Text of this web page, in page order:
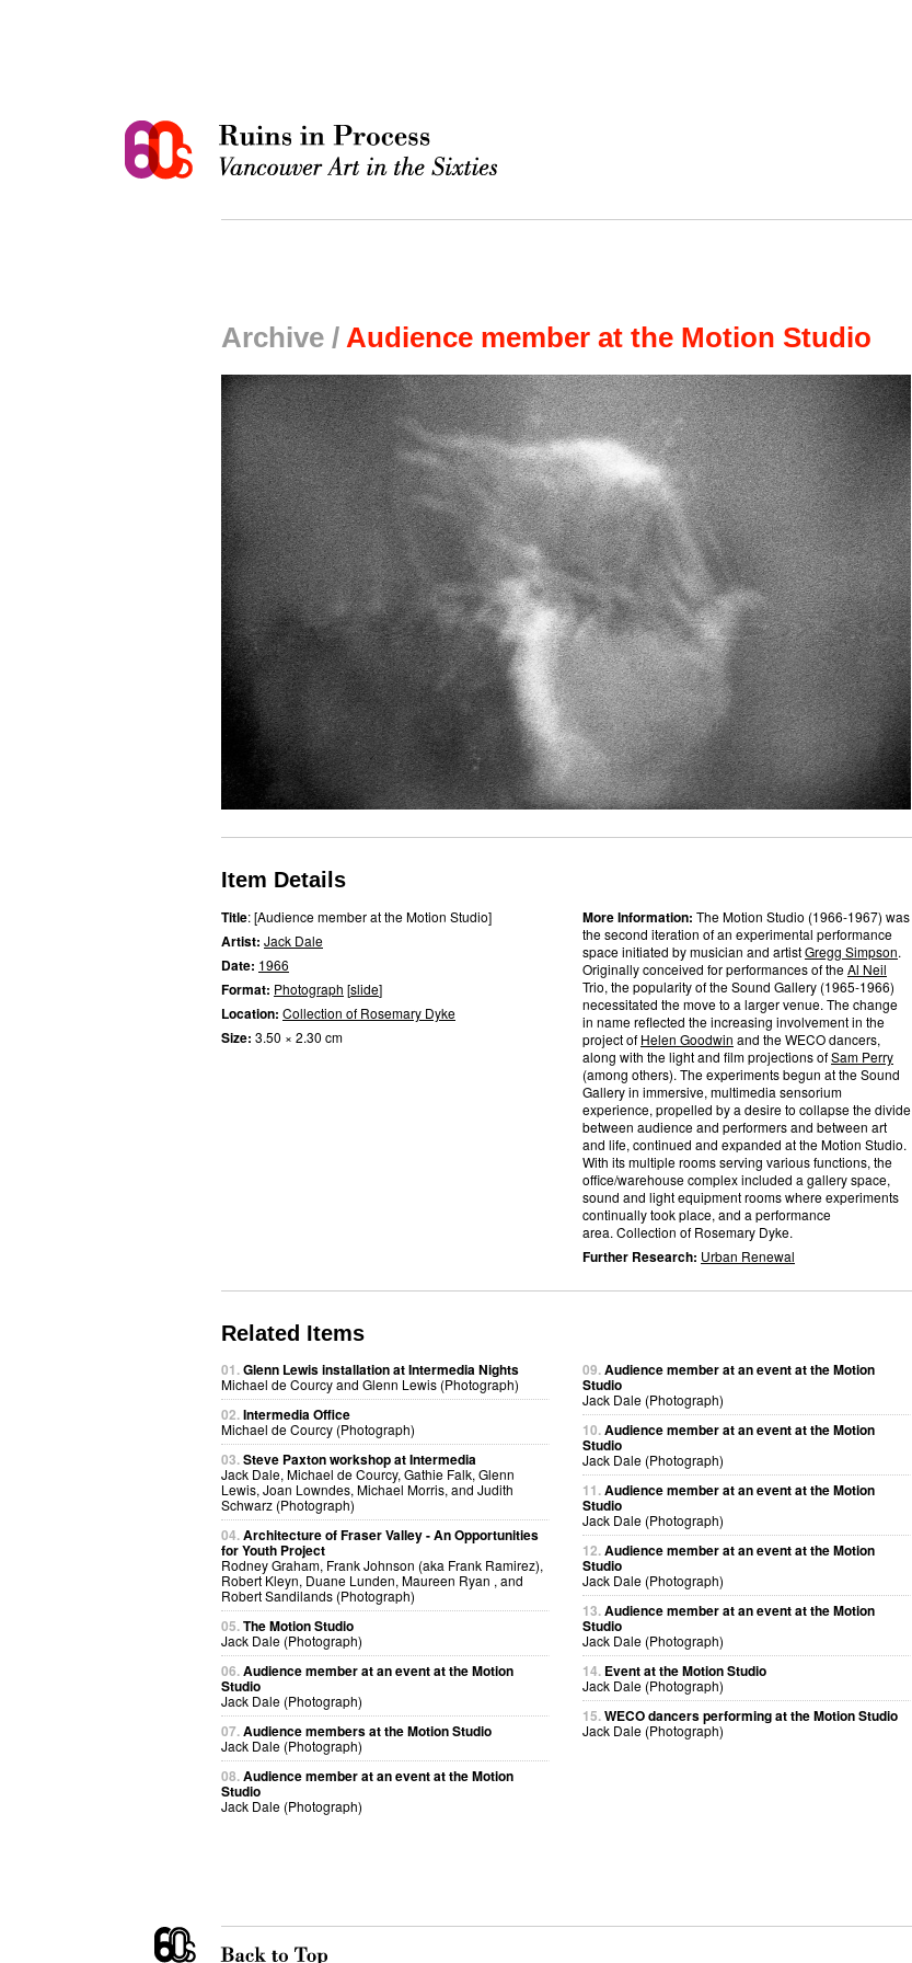
Archive / Audience member at the Motion Studio
Item Details
Title: [Audience member at the Motion Studio]
Artist: Jack Dale
Date: 1966
Format: Photograph [slide]
Location: Collection of Rosemary Dyke
Size: 3.50 × 2.30 cm
More Information: The Motion Studio (1966-1967) was
the second iteration of an experimental performance
space initiated by musician and artistGregg Simpson.
Originally conceived for performances of theAl Neil
Trio, the popularity of the Sound Gallery (1965-1966)
necessitated the move to a larger venue. The change
in name reflected the increasing involvement in the
project of Helen Goodwin and the WECO dancers,
along with the light and film projections ofSam Perry
(among others). The experiments begun at the Sound
Gallery in immersive, multimedia sensorium
experience, propelled by a desire to collapse the divide
between audience and performers and between art
and life, continued and expanded at the Motion Studio.
With its multiple rooms serving various functions, the
office/warehouse complex included a gallery space,
sound and light equipment rooms where experiments
continually took place, and a performance
area. Collection of Rosemary Dyke.
Further Research: Urban Renewal
Related Items
01.Glenn Lewis installation at Intermedia Nights
Michael de Courcy and Glenn Lewis (Photograph)
02.Intermedia Office
Michael de Courcy (Photograph)
03.Steve Paxton workshop at Intermedia
Jack Dale, Michael de Courcy, Gathie Falk, Glenn
Lewis, Joan Lowndes, Michael Morris, and Judith
Schwarz (Photograph)
04.Architecture of Fraser Valley - An Opportunities
for Youth Project
Rodney Graham, Frank Johnson (aka Frank Ramirez),
Robert Kleyn, Duane Lunden, Maureen Ryan , and
Robert Sandilands (Photograph)
05.The Motion Studio
Jack Dale (Photograph)
06.Audience member at an event at the Motion
Studio
Jack Dale (Photograph)
07.Audience members at the Motion Studio
Jack Dale (Photograph)
08.Audience member at an event at the Motion
Studio
Jack Dale (Photograph)
09.Audience member at an event at the Motion
Studio
Jack Dale (Photograph)
10.Audience member at an event at the Motion
Studio
Jack Dale (Photograph)
11.Audience member at an event at the Motion
Studio
Jack Dale (Photograph)
12.Audience member at an event at the Motion
Studio
Jack Dale (Photograph)
13.Audience member at an event at the Motion
Studio
Jack Dale (Photograph)
14. Event at the Motion Studio
Jack Dale (Photograph)
15.WECO dancers performing at the Motion Studio
Jack Dale (Photograph)